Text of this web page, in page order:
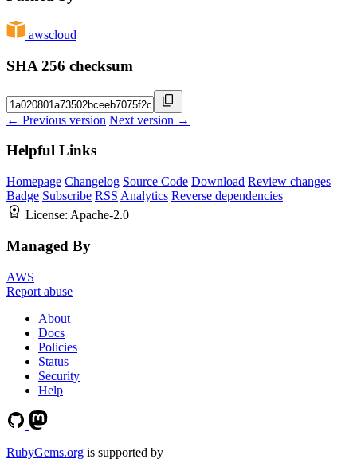
awscloud
SHA 256 checksum
← Previous version Next version →
Helpful Links
Homepage Changelog Source Code Download Review changes
Badge Subscribe RSS Analytics Reverse dependencies
License: Apache-2.0
Managed By
AWS
Report abuse
About
Docs
Policies
Status
Security
Help
RubyGems.org is supported by